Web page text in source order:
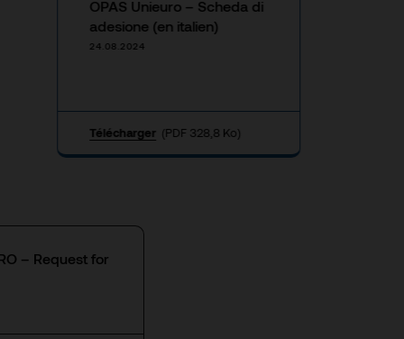
OPAS Unieuro – Scheda di
adesione (en italien)
24.08.2024
Télécharger (PDF 328,8 Ko)
– Request for